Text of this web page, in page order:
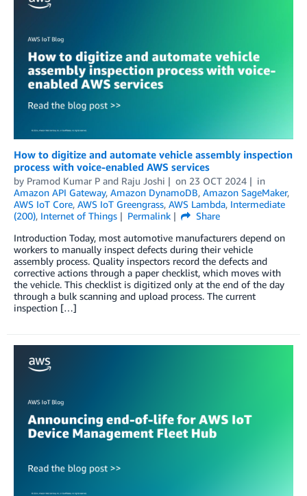
How to digitize and automate vehicle assembly inspection
process with voice-enabled AWS services
by Pramod Kumar P and Raju Joshi on 23 OCT 2024
in
Amazon API Gateway, Amazon DynamoDB, Amazon SageMaker,
AWS IoT Core, AWS IoT Greengrass, AWS Lambda, Intermediate
(200), Internet of Things Permalink
Share
Introduction Today, most automotive manufacturers depend on
workers to manually inspect defects during their vehicle
assembly process. Quality inspectors record the defects and
corrective actions through a paper checklist, which moves with
the vehicle. This checklist is digitized only at the end of the day
through a bulk scanning and upload process. The current
inspection […]